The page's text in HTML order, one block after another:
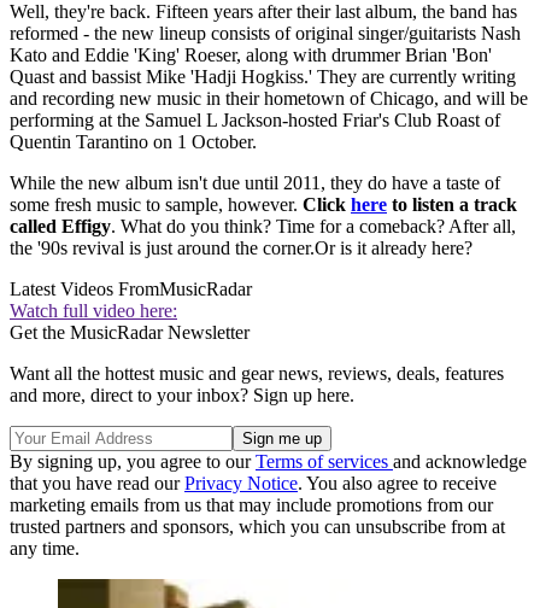
Well, they're back. Fifteen years after their last album, the band has
reformed - the new lineup consists of original singer/guitarists Nash
Kato and Eddie 'King' Roeser, along with drummer Brian 'Bon'
Quast and bassist Mike 'Hadji Hogkiss.' They are currently writing
and recording new music in their hometown of Chicago, and will be
performing at the Samuel L Jackson-hosted Friar's Club Roast of
Quentin Tarantino on 1 October.
While the new album isn't due until 2011, they do have a taste of
some fresh music to sample, however. Click here to listen a track
called Effigy. What do you think? Time for a comeback? After all,
the '90s revival is just around the corner.Or is it already here?
Latest Videos FromMusicRadar
Watch full video here:
Get the MusicRadar Newsletter
Want all the hottest music and gear news, reviews, deals, features
and more, direct to your inbox? Sign up here.
By signing up, you agree to ourTerms of services and acknowledge
that you have read ourPrivacy Notice. You also agree to receive
marketing emails from us that may include promotions from our
trusted partners and sponsors, which you can unsubscribe from at
any time.